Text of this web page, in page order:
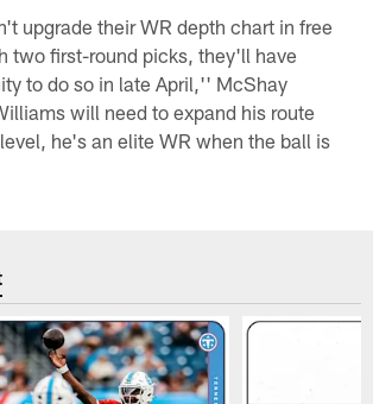
upgrade their WR depth chart in free
two first-round picks, they'll have
to do so in late April,'' McShay
will need to expand his route
he's an elite WR when the ball is